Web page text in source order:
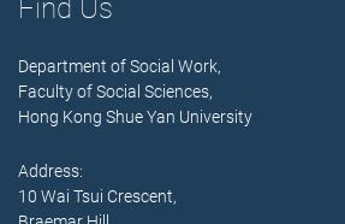
Find Us
Department of Social Work,
Faculty of Social Sciences,
Hong Kong Shue Yan University
Address:
10 Wai Tsui Crescent,